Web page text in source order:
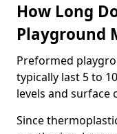
How Long
Playground
Preformed
typically last 5 to
levels and surface
Since